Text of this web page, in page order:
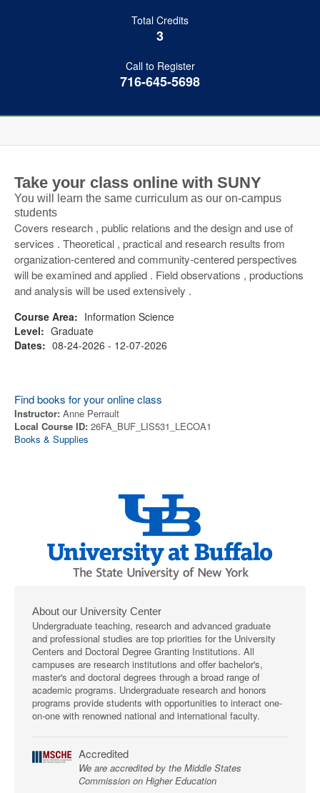
Total Credits
3
Call to Register
716-645-5698
Take your class online with SUNY
You will learn the same curriculum as our on-campus
students
Covers research , public relations and the design and use of
services . Theoretical , practical and research results from
organization-centered and community-centered perspectives
will be examined and applied . Field observations , productions
and analysis will be used extensively .
Course Area: Information Science
Level: Graduate
Dates: 08-24-2026 - 12-07-2026
Find books for your online class
Instructor: Anne Perrault
Local Course ID: 26FA_BUF_LIS531_LECOA1
Books & Supplies
About our University Center
Undergraduate teaching, research and advanced graduate
and professional studies are top priorities for the University
Centers and Doctoral Degree Granting Institutions. All
campuses are research institutions and offer bachelor's,
master's and doctoral degrees through a broad range of
academic programs. Undergraduate research and honors
programs provide students with opportunities to interact one-
on-one with renowned national and international faculty.
Accredited
We are accredited by the Middle States
Commission on Higher Education